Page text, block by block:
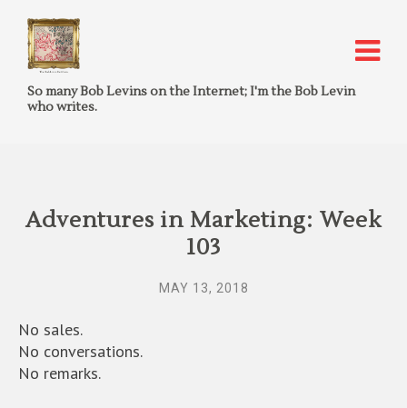
So many Bob Levins on the Internet; I'm the Bob Levin
who writes.
Adventures in Marketing: Week
103
MAY 13, 2018
No sales.
No conversations.
No remarks.